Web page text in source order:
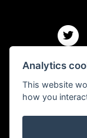
Analytics
This website
how you